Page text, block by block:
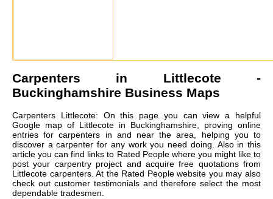
Carpenters in Littlecote -
Buckinghamshire Business Maps
Carpenters Littlecote: On this page you can view a helpful
Google map of Littlecote in Buckinghamshire, proving online
entries for carpenters in and near the area, helping you to
discover a carpenter for any work you need doing. Also in this
article you can find links to Rated People where you might like to
post your carpentry project and acquire free quotations from
Littlecote carpenters. At the Rated People website you may also
check out customer testimonials and therefore select the most
dependable tradesmen.